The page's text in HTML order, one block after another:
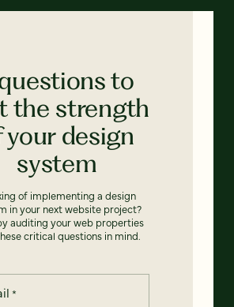
to
the strength
your design
system
of implementing a design
in your next website project?
auditing your web properties
critical questions in mind.
*